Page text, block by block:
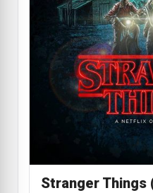
Stranger Things